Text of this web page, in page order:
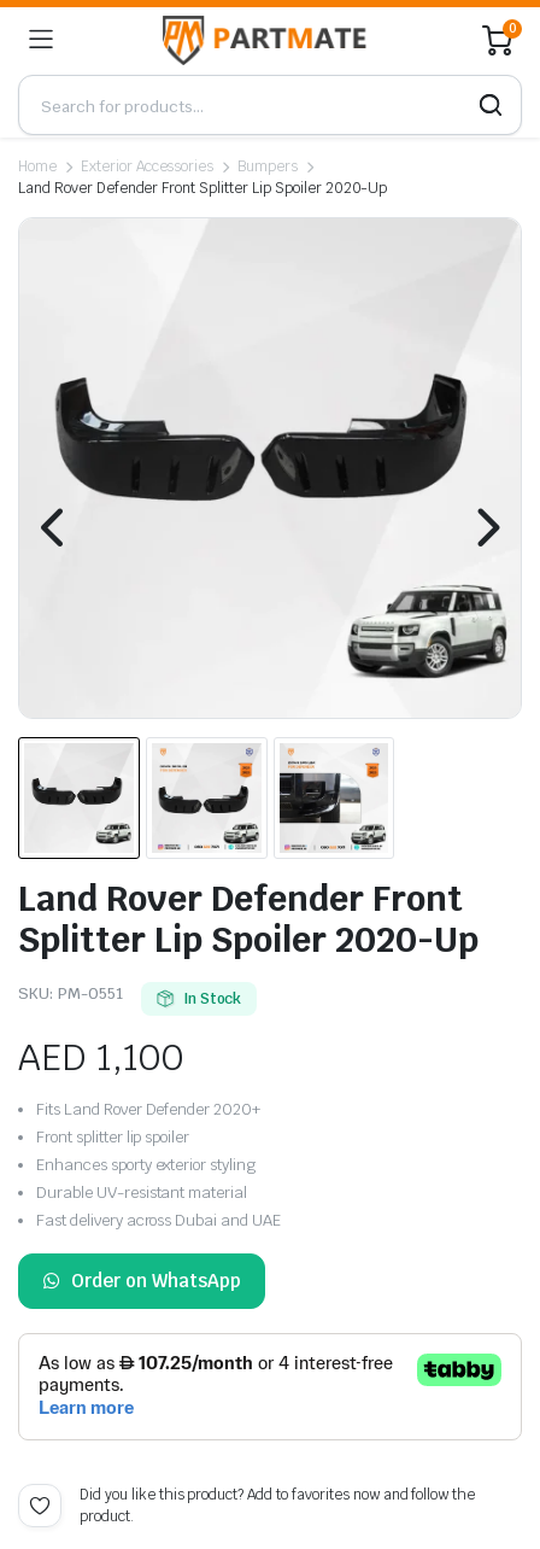
0
Home Exterior Accessories
Bumpers
Land Rover Defender Front Splitter Lip Spoiler 2020-Up
Land Rover Defender Front
Splitter Lip Spoiler 2020-Up
SKU: PM-0551 In Stock
AED 1,100
Fits Land Rover Defender 2020+
Front splitter lip spoiler
Enhances sporty exterior styling
Durable UV-resistant material
Fast delivery across Dubai and UAE
Order on WhatsApp
Did you like this product? Add to favorites now and follow the
product.